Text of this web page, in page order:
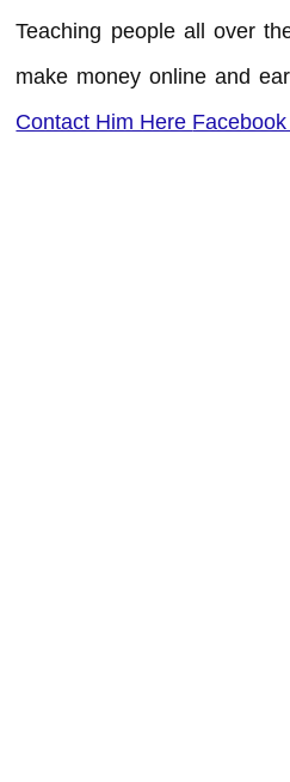
Teaching people all over
make money online and
Contact Him Here Facebook